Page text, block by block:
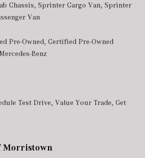
Chassis, Sprinter Cargo Van, Sprinter
Van
Pre-Owned, Certified Pre-Owned
Benz
Test Drive, Value Your Trade, Get
Morristown